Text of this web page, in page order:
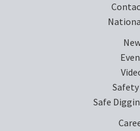
Safety
Safe